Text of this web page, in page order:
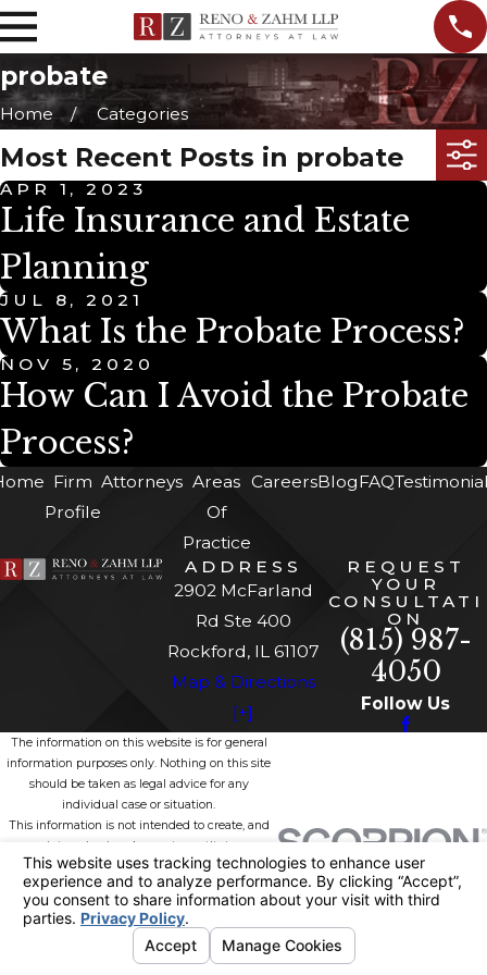
probate
Home Categories
Most Recent Posts in probate
APR 1, 2023
Life Insurance and Estate
Planning
JUL 8, 2021
What Is the Probate Process?
NOV 5, 2020
How Can I Avoid the Probate
Process?
Firm
Profile
Attorneys Areas
Of
Practice
CareersBlogFAQ
ADDRESS
2902 McFarland
Rd Ste 400
Rockford, IL 61107
Map & Directions
[+]
REQUEST
YOUR
CONSULTATI
ON
(815) 987-
4050
Follow Us
The information on this website is for general
information purposes only. Nothing on this site
should be taken as legal advice for any
individual case or situation.
This information is not intended to create, and
receipt or viewing does not constitute, an
attorney-client relationship.
© 2026 All Rights Reserved.
Site
Privacy
Site
Search
Your Privacy
Choices